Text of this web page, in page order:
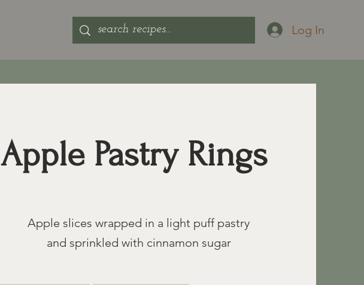
Log In
Apple Pastry Rings
Apple slices wrapped in a light puff pastry
and sprinkled with cinnamon sugar